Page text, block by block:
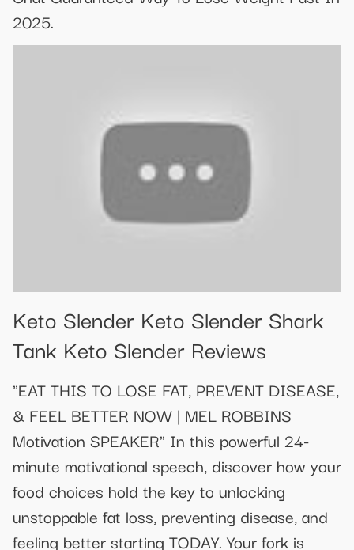
2025.
Keto Slender Keto Slender Shark
Tank Keto Slender Reviews
"EAT THIS TO LOSE FAT, PREVENT DISEASE,
& FEEL BETTER NOW | MEL ROBBINS
Motivation SPEAKER" In this powerful 24-
minute motivational speech, discover how your
food choices hold the key to unlocking
unstoppable fat loss, preventing disease, and
feeling better starting TODAY. Your fork is